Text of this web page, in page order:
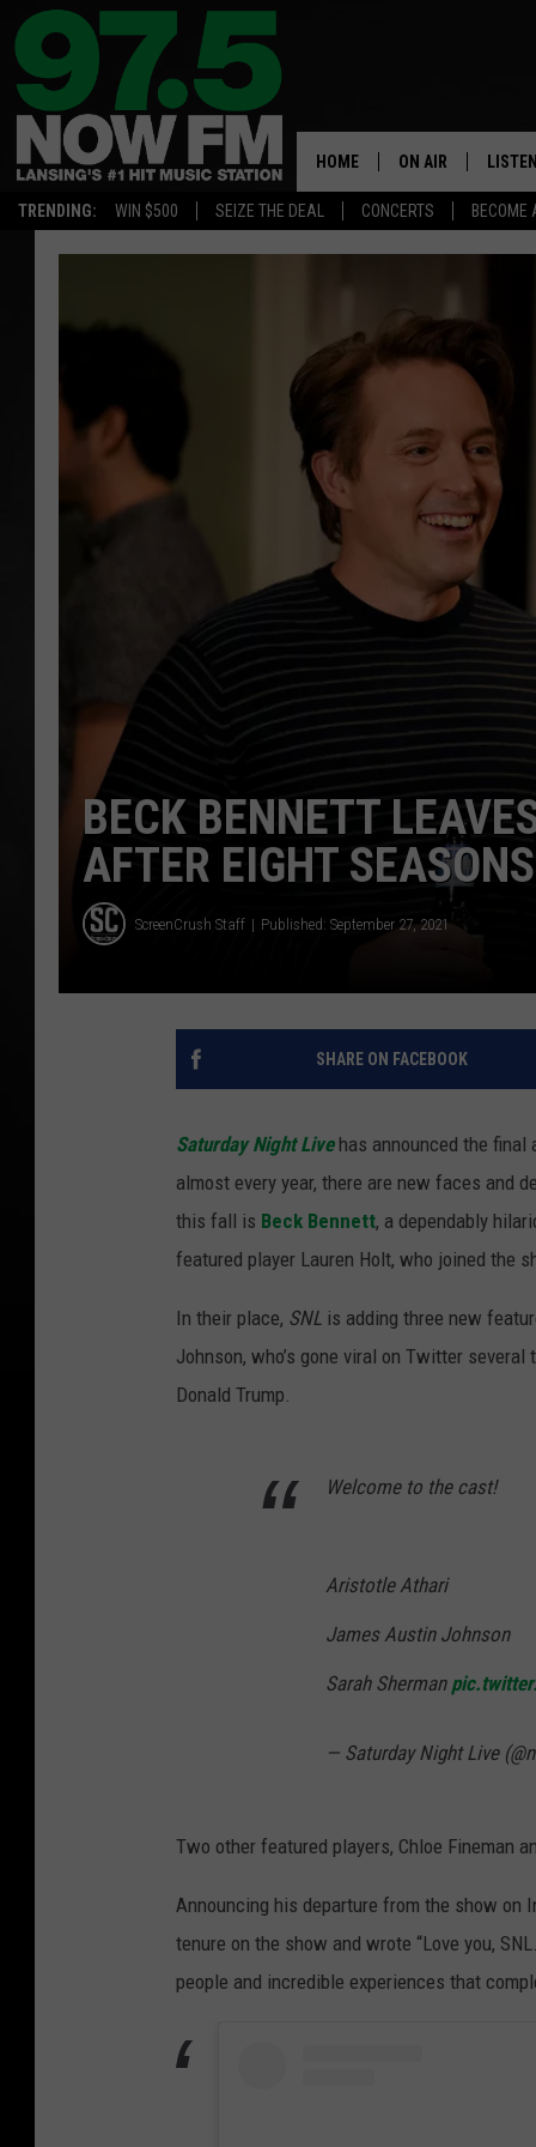
TRENDING: WIN $500 SEIZE THE DEAL CONCERTS BECOME
HOME ON AIR
ALL DJS
SARAH STRINGER
SWEET LENNY
POPCRUSH
BECK BENNETT
AFTER EIGHT SEASONS
ScreenCrush Staff Published: September 27, 2021
SHARE ON FACEBOOK
Saturday Night Live has announced the
almost every year, there are new faces and
this fall is Beck Bennett, a dependably
featured player Lauren Holt, who joined the
In their place, SNL is adding three new
Johnson, who’s gone viral on Twitter
Donald Trump.
Welcome to the cast!
Aristotle Athari
James Austin Johnson
Sarah Sherman
— Saturday Night Live
Two other featured players, Chloe Fineman
Announcing his departure from the show on
tenure on the show and wrote “Love you,
people and incredible experiences that